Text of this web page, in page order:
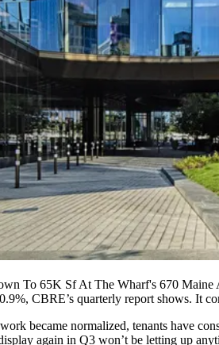
To 65K Sf At The Wharf's 670
CBRE’s quarterly report shows. It
became normalized, tenants have
again in Q3 won’t be letting up